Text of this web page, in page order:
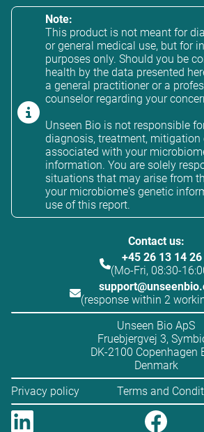
Note:
This product is not meant for
or general medical use, but for
purposes only. Should you be
health by the data presented
a general practitioner or a
counselor regarding your
Unseen Bio is not responsible
diagnosis, treatment, mitigation
associated with your
information. You are solely
situations that may arise from
your microbiome's genetic
use of this report.
Contact us:
+45 26 13 14 26
(Mo-Fri, 08:30-
(response within 2
Unseen Bio ApS
Fruebjergvej 3,
DK-2100 Copenhagen
Denmark
Privacy policy
Terms and